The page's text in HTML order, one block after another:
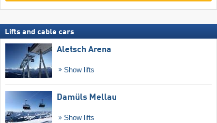
Lifts and cable cars
Aletsch Arena
Show lifts
Damüls Mellau
Show lifts